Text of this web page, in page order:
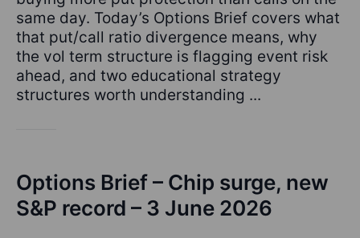
same day. Today’s Options Brief covers what
that put/call ratio divergence means, why
the vol term structure is flagging event risk
ahead, and two educational strategy
structures worth understanding ...
Options Brief – Chip surge, new
S&P record – 3 June 2026